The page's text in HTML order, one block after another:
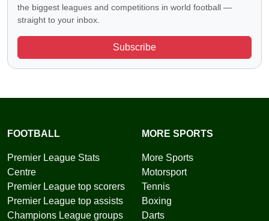
the biggest leagues and competitions in world football —
straight to your inbox.
Subscribe
FOOTBALL
Premier League Stats
Centre
Premier League top scorers
Premier League top assists
Champions League groups
MORE SPORTS
More Sports
Motorsport
Tennis
Boxing
Darts